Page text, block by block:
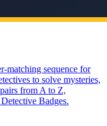
matching sequence for
to solve mysteries,
from A to Z,
Badges.